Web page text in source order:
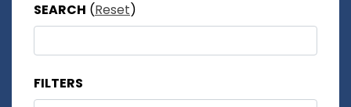
SEARCH (Reset)
FILTERS